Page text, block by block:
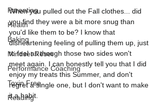
Parenting
Health
Baking
Mindset Reset
Performance Coaching
Toxin Free
Reading
When you pulled out the Fall clothes... did
you find they were a bit more snug than
you'd like them to be? I know that
disheartening feeling of pulling them up, just
to feel as though those two sides won't
meet again. I can honestly tell you that I did
enjoy my treats this Summer, and don't
regret a single one, but I don't want to make
it a habit.